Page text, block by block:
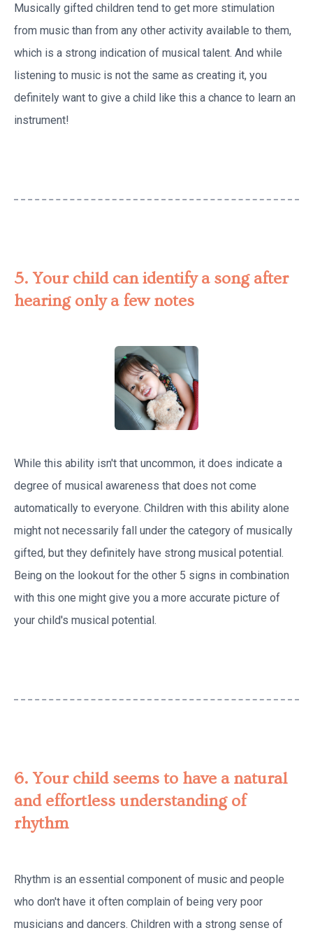
Musically gifted children tend to get more stimulation
from music than from any other activity available to them,
which is a strong indication of musical talent. And while
listening to music is not the same as creating it, you
definitely want to give a child like this a chance to learn an
instrument!
5. Your child can identify a song after
hearing only a few notes
While this ability isn't that uncommon, it does indicate a
degree of musical awareness that does not come
automatically to everyone. Children with this ability alone
might not necessarily fall under the category of musically
gifted, but they definitely have strong musical potential.
Being on the lookout for the other 5 signs in combination
with this one might give you a more accurate picture of
your child's musical potential.
6. Your child seems to have a natural
and effortless understanding of
rhythm
Rhythm is an essential component of music and people
who don't have it often complain of being very poor
musicians and dancers. Children with a strong sense of